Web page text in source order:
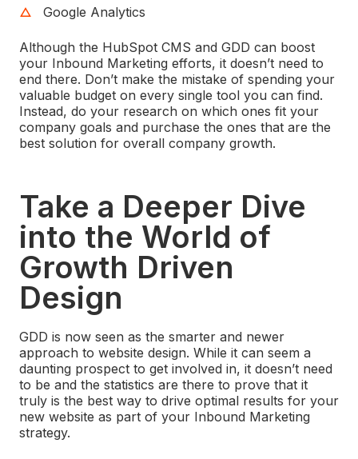
Google Analytics
Although the HubSpot CMS and GDD can boost
your Inbound Marketing efforts, it doesn’t need to
end there. Don’t make the mistake of spending your
valuable budget on every single tool you can find.
Instead, do your research on which ones fit your
company goals and purchase the ones that are the
best solution for overall company growth.
Take a Deeper Dive
into the World of
Growth Driven
Design
GDD is now seen as the smarter and newer
approach to website design. While it can seem a
daunting prospect to get involved in, it doesn’t need
to be and the statistics are there to prove that it
truly is the best way to drive optimal results for your
new website as part of your Inbound Marketing
strategy.